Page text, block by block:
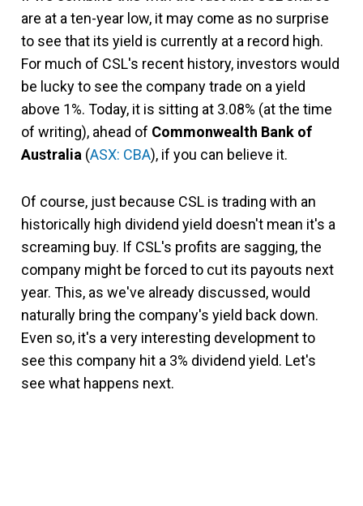
are at a ten-year low, it may come as no surprise
to see that its yield is currently at a record high.
For much of CSL's recent history, investors would
be lucky to see the company trade on a yield
above 1%. Today, it is sitting at 3.08% (at the time
of writing), ahead of Commonwealth Bank of
Australia (ASX: CBA), if you can believe it.
Of course, just because CSL is trading with an
historically high dividend yield doesn't mean it's a
screaming buy. If CSL's profits are sagging, the
company might be forced to cut its payouts next
year. This, as we've already discussed, would
naturally bring the company's yield back down.
Even so, it's a very interesting development to
see this company hit a 3% dividend yield. Let's
see what happens next.